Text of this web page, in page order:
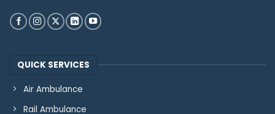
QUICK SERVICES
Air Ambulance
Rail Ambulance